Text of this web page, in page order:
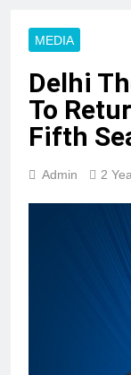
MEDIA
Delhi
To
Fifth
Admin 2